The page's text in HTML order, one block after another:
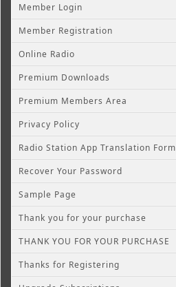
Member Login
Member Registration
Online Radio
Premium Downloads
Premium Members Area
Privacy Policy
Radio Station App Translation Form
Recover Your Password
Sample Page
Thank you for your purchase
THANK YOU FOR YOUR PURCHASE
Thanks for Registering